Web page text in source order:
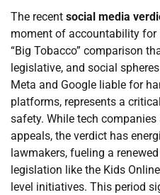
The recent social media
moment of accountability for
“Big Tobacco” comparison
legislative, and social
Meta and Google liable for
platforms, represents a
safety. While tech
appeals, the verdict has
lawmakers, fueling a
legislation like the Kids
level initiatives. This period